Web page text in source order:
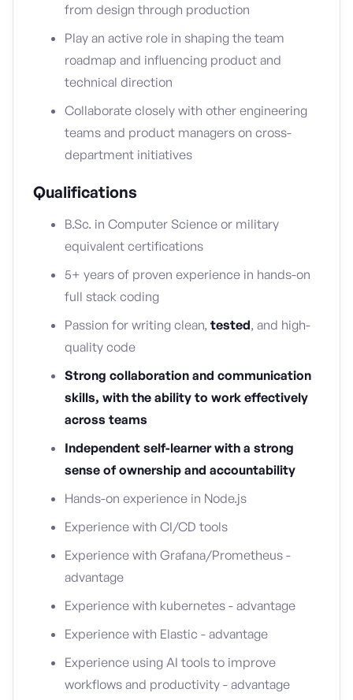
from design through production
Play an active role in shaping the team
roadmap and influencing product and
technical direction
Collaborate closely with other engineering
teams and product managers on cross-
department initiatives
Qualifications
B.Sc. in Computer Science or military
equivalent certifications
5+ years of proven experience in hands-on
full stack coding
Passion for writing clean, tested, and high-
quality code
Strong collaboration and communication
skills, with the ability to work effectively
across teams
Independent self-learner with a strong
sense of ownership and accountability
Hands-on experience in Node.js
Experience with CI/CD tools
Experience with Grafana/Prometheus -
advantage
Experience with kubernetes - advantage
Experience with Elastic - advantage
Experience using AI tools to improve
workflows and productivity - advantage